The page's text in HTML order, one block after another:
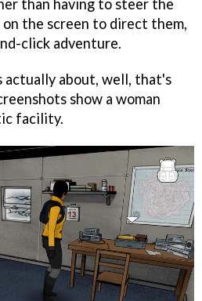
than having to steer the
the screen to direct them,
click adventure.
actually about, well, that's
show a woman
facility.